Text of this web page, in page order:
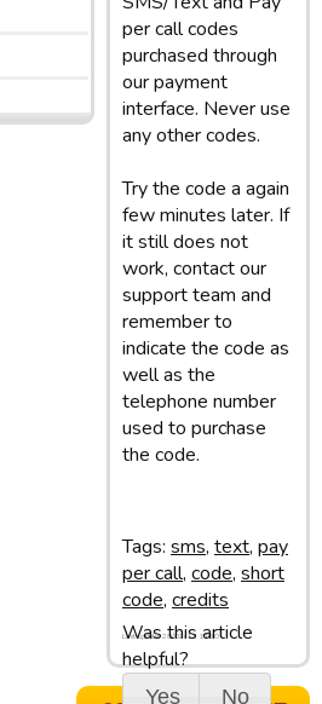
per call codes
purchased through
our payment
interface. Never use
any other codes.
Try the code a again
few minutes later. If
it still does not
work, contact our
support team and
remember to
indicate the code as
well as the
telephone number
used to purchase
the code.
Tags: sms, text, pay
per call, code, short
code, credits
Was this article
helpful?
Yes No
Last update: 28/02/13 11:50